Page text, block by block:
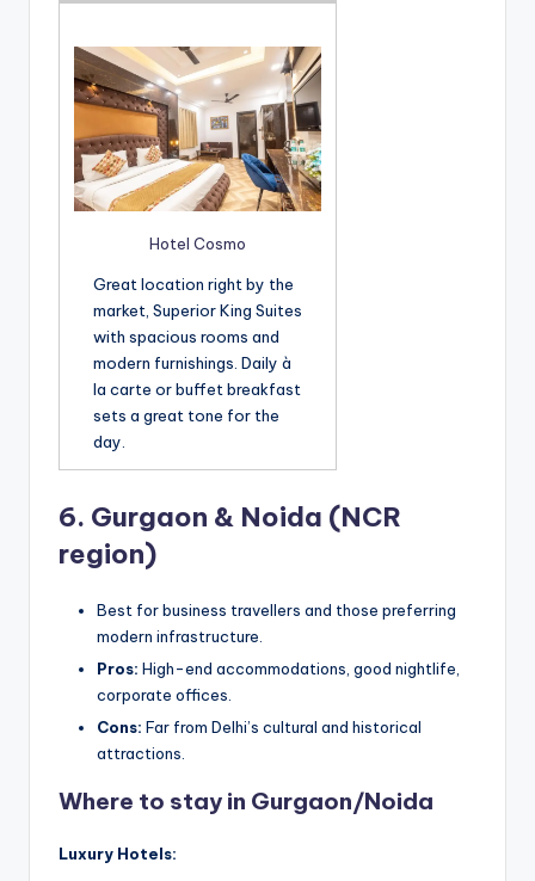
Hotel Cosmo
Great location right by the
market, Superior King Suites
with spacious rooms and
modern furnishings. Daily à
la carte or buffet breakfast
sets a great tone for the
day.
6. Gurgaon & Noida (NCR
region)
Best for business travellers and those preferring
modern infrastructure.
Pros: High-end accommodations, good nightlife,
corporate offices.
Cons: Far from Delhi’s cultural and historical
attractions.
Where to stay in Gurgaon/Noida
Luxury Hotels: